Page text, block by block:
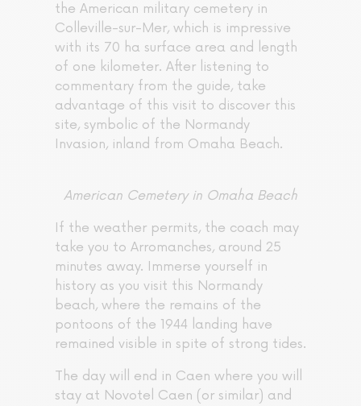
the American military cemetery in
Colleville-sur-Mer, which is impressive
with its 70 ha surface area and length
of one kilometer. After listening to
commentary from the guide, take
advantage of this visit to discover this
site, symbolic of the Normandy
Invasion, inland from Omaha Beach.
American Cemetery in Omaha Beach
If the weather permits, the coach may
take you to Arromanches, around 25
minutes away. Immerse yourself in
history as you visit this Normandy
beach, where the remains of the
pontoons of the 1944 landing have
remained visible in spite of strong tides.
The day will end in Caen where you will
stay at Novotel Caen (or similar) and